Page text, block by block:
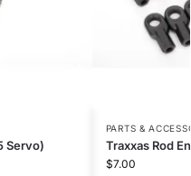
Servo)
PARTS &
Traxxas Rod
$7.00